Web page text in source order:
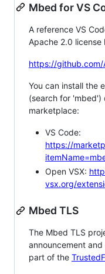
Mbed for VS
A reference VS
Apache 2.0 license
https://
You can install the
(search for 'mbed')
marketplace:
VS Code:
https://
Open VSX:
vsx.org/
Mbed TLS
The Mbed TLS
announcement
part of the